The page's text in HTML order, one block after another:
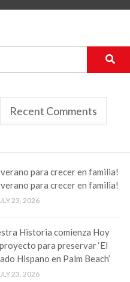
Recent Comments
verano para crecer en familia!
verano para crecer en familia!
23, 2026
Historia comienza Hoy
proyecto para preservar ‘El
Hispano en Palm Beach’
23, 2026